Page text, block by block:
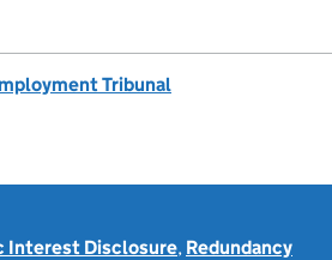
Tribunal
Interest Disclosure, Redundancy